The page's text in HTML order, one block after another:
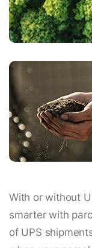
With or without
smarter with
of UPS